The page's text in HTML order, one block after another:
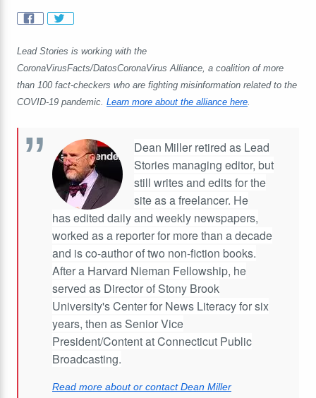
Lead Stories is working with the
CoronaVirusFacts/DatosCoronaVirus Alliance, a coalition of more
than 100 fact-checkers who are fighting misinformation related to the
COVID-19 pandemic. Learn more about the alliance here
Dean Miller retired as Lead
Stories managing editor, but
still writes and edits for the
site as a freelancer. He
has edited daily and weekly newspapers,
worked as a reporter for more than a decade
and is co-author of two non-fiction books.
After a Harvard Nieman Fellowship, he
served as Director of Stony Brook
University's Center for News Literacy for six
years, then as Senior Vice
President/Content at Connecticut Public
Broadcasting.
Read more about or contact Dean Miller